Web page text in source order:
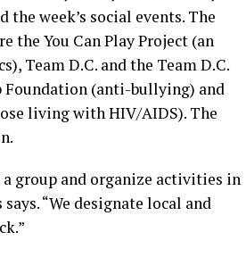
week’s social events. The
the You Can Play Project (an
Team D.C. and the Team D.C.
Foundation (anti-bullying) and
living with HIV/AIDS). The
group and organize activities in
“We designate local and